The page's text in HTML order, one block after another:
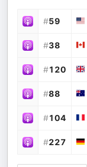
#59
#38
#120
#88
#104
#227